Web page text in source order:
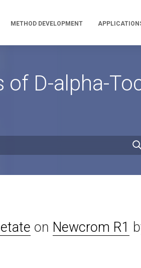
METHOD DEVELOPMENT
of D-alpha-
on Newcrom R1